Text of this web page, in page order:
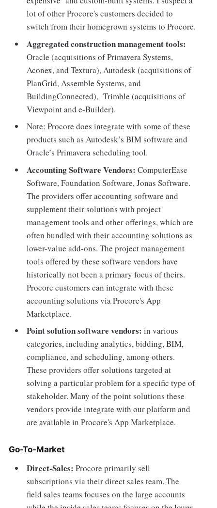
lot of other Procore's customers decided to
switch from their homegrown systems to Procore.
Aggregated construction management tools:
Oracle (acquisitions of Primavera Systems,
Aconex, and Textura), Autodesk (acquisitions of
PlanGrid, Assemble Systems, and
BuildingConnected), Trimble (acquisitions of
Viewpoint and e-Builder).
Note: Procore does integrate with some of these
products such as Autodesk’s BIM software and
Oracle’s Primavera scheduling tool.
Accounting Software Vendors:ComputerEase
Software, Foundation Software, Jonas Software.
The providers offer accounting software and
supplement their solutions with project
management tools and other offerings, which are
often bundled with their accounting solutions as
lower-value add-ons. The project management
tools offered by these software vendors have
historically not been a primary focus of theirs.
Procore customers can integrate with these
accounting solutions via Procore's App
Marketplace.
Point solution software vendors: in various
categories, including analytics, bidding, BIM,
compliance, and scheduling, among others.
These providers offer solutions targeted at
solving a particular problem for a specific type of
stakeholder. Many of the point solutions these
vendors provide integrate with our platform and
are available in Procore's App Marketplace.
Go-To-Market
Direct-Sales:Procore primarily sell
subscriptions via their direct sales team. The
field sales teams focuses on the large accounts